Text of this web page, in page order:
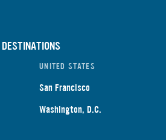
DESTINATIONS
UNITED STATES
San Francisco
Washington, D.C.